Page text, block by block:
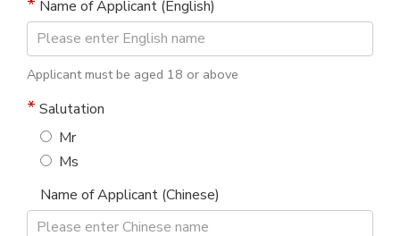
Name of Applicant (English)
Applicant must be aged 18 or above
Salutation
Mr
Ms
Name of Applicant (Chinese)